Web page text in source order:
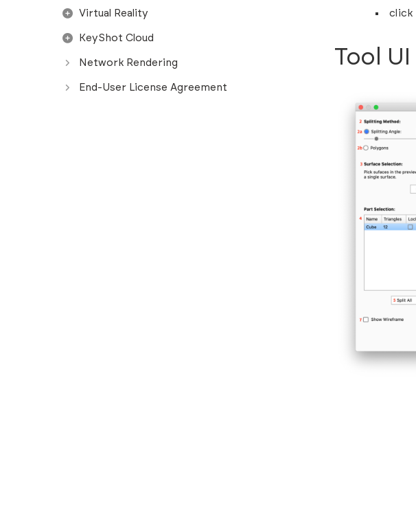
Virtual Reality
KeyShot Cloud
Network Rendering
End-User License Agreement
click
Tool UI